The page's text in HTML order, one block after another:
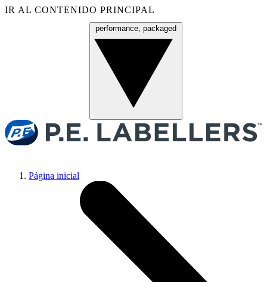
IR AL CONTENIDO PRINCIPAL
performance, packaged
Página inicial